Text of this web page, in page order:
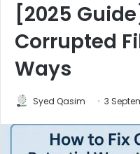
[2025
Corrupted
Ways
Syed Qasim 3